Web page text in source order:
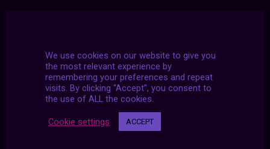
We use cookies on our website to give you
the most relevant experience by
remembering your preferences and repeat
visits. By clicking “Accept”, you consent to
the use of ALL the cookies.
Cookie settings ACCEPT